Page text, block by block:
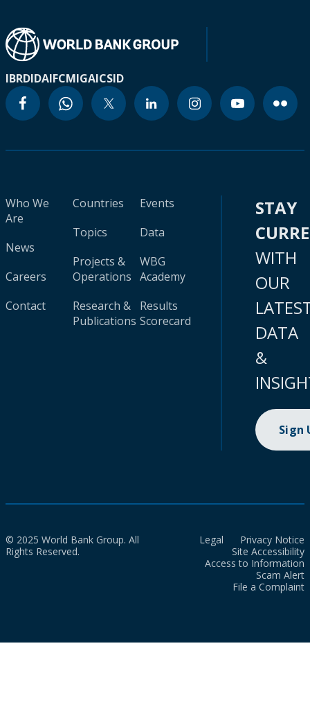
IBRDIDAIFCMIGAICSID
Who We
Are
News
Careers
Contact
Countries
Topics
Projects &
Operations
Research &
Publications
Events
Data
WBG
Academy
Results
Scorecard
STAY
WITH
OUR
DATA
&
Sign
© 2025 World Bank Group. All
Rights Reserved.
Legal
Privacy Notice
Site Accessibility
Access to Information
Scam Alert
File a Complaint